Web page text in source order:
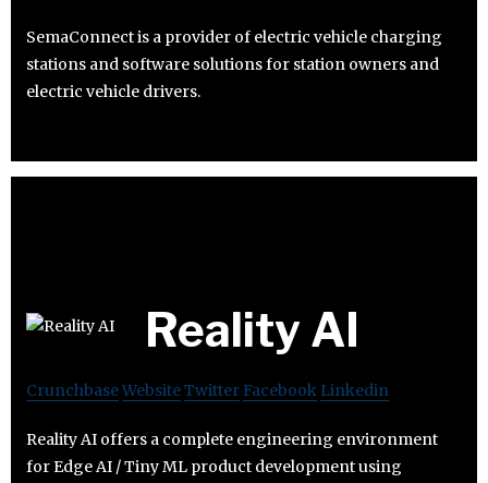
SemaConnect is a provider of electric vehicle charging
stations and software solutions for station owners and
electric vehicle drivers.
Reality AI
CrunchbaseWebsiteTwitter Facebook Linkedin
Reality AI offers a complete engineering environment
for Edge AI / Tiny ML product development using